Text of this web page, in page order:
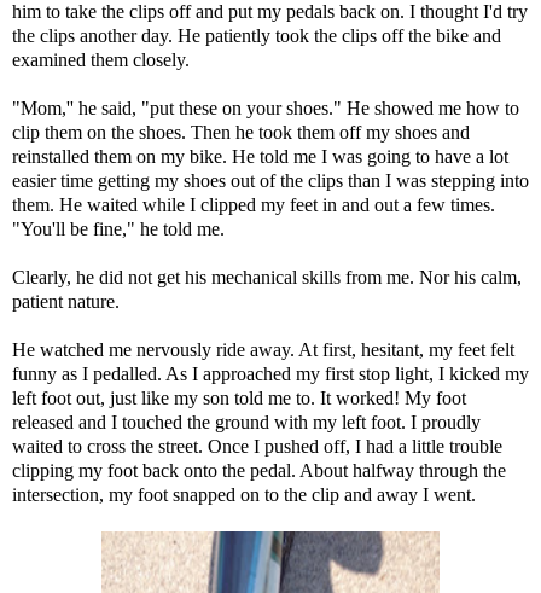
him to take the clips off and put my pedals back on. I thought I'd try
the clips another day. He patiently took the clips off the bike and
examined them closely.
"Mom,'' he said, "put these on your shoes." He showed me how to
clip them on the shoes. Then he took them off my shoes and
reinstalled them on my bike. He told me I was going to have a lot
easier time getting my shoes out of the clips than I was stepping into
them. He waited while I clipped my feet in and out a few times.
"You'll be fine," he told me.
Clearly, he did not get his mechanical skills from me. Nor his calm,
patient nature.
He watched me nervously ride away. At first, hesitant, my feet felt
funny as I pedalled. As I approached my first stop light, I kicked my
left foot out, just like my son told me to. It worked! My foot
released and I touched the ground with my left foot. I proudly
waited to cross the street. Once I pushed off, I had a little trouble
clipping my foot back onto the pedal. About halfway through the
intersection, my foot snapped on to the clip and away I went.